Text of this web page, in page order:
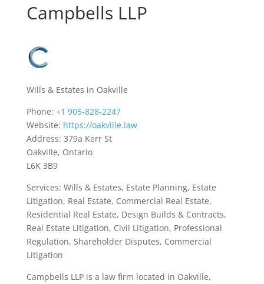
Campbells LLP
Wills & Estates in Oakville
Phone: +1 905-828-2247
Website: https://oakville.law
Address: 379a Kerr St
Oakville, Ontario
L6K 3B9
Services: Wills & Estates, Estate Planning, Estate
Litigation, Real Estate, Commercial Real Estate,
Residential Real Estate, Design Builds & Contracts,
Real Estate Litigation, Civil Litigation, Professional
Regulation, Shareholder Disputes, Commercial
Litigation
Campbells LLP is a law firm located in Oakville,